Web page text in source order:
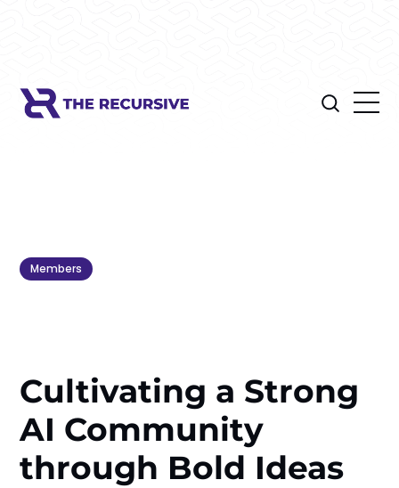
Members
Cultivating a Strong
AI Community
through Bold Ideas